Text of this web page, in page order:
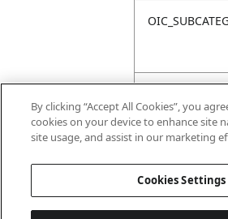
By clicking “Accept All Cookies”, you
cookies on your device to enhance site
site usage, and assist in our marketing
Cookies Settings